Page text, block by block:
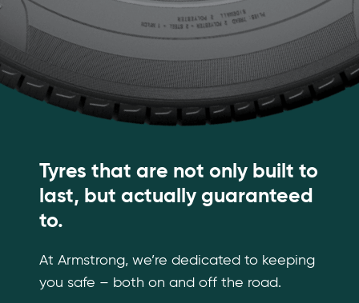
Tyres that are not only built to
last, but actually guaranteed
to.
At Armstrong, we’re dedicated to keeping
you safe – both on and off the road.